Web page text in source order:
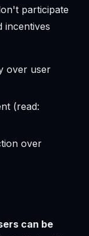
participate
incentives
over user
(read:
over
can be